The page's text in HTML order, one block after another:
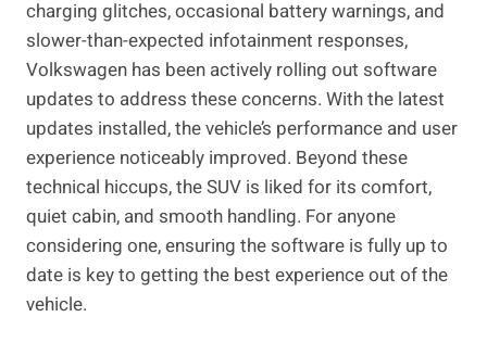
charging glitches, occasional battery warnings, and
slower-than-expected infotainment responses,
Volkswagen has been actively rolling out software
updates to address these concerns. With the latest
updates installed, the vehicle’s performance and user
experience noticeably improved. Beyond these
technical hiccups, the SUV is liked for its comfort,
quiet cabin, and smooth handling. For anyone
considering one, ensuring the software is fully up to
date is key to getting the best experience out of the
vehicle.